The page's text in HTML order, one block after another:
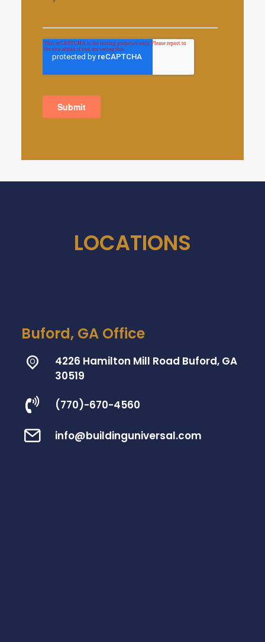
LOCATIONS
Buford, GA Office
4226 Hamilton Mill Road Buford, GA
30519
(770)-670-4560
info@buildinguniversal.com